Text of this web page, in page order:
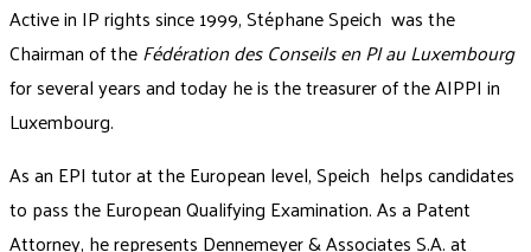
Active in IP rights since 1999, Stéphane Speich was the
Chairman of theFédération des Conseils en PI au Luxembourg
for several years and today he is the treasurer of the AIPPI in
Luxembourg.
As an EPI tutor at the European level, Speich helps candidates
to pass the European Qualifying Examination. As a Patent
Attorney, he represents Dennemeyer & Associates S.A. at